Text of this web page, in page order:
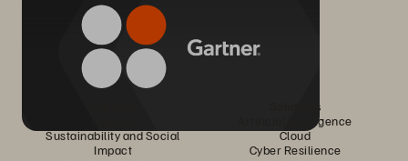
Sustainability and Social
Impact
Solutions
Artificial Intelligence
Cloud
Cyber Resilience